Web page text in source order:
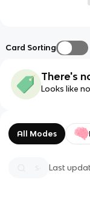
Card Sorting
There's
Looks like
All Modes
Last